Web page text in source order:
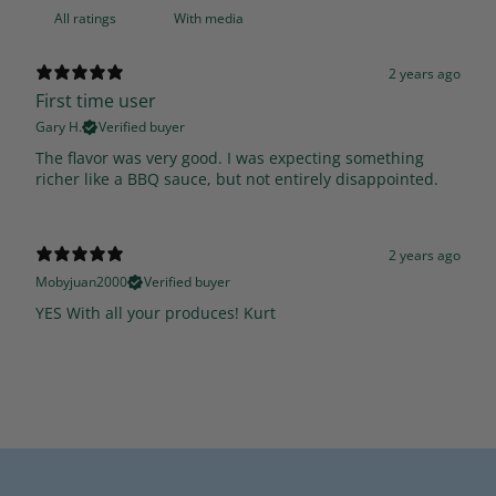
With media
2 years ago
First time user
Gary H. Verified buyer
The flavor was very good. I was expecting something
richer like a BBQ sauce, but not entirely disappointed.
2 years ago
Mobyjuan2000
Verified buyer
YES With all your produces! Kurt